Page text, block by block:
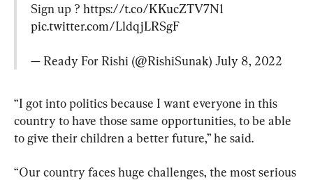
Sign up ? https://t.co/KKucZTV7N1
pic.twitter.com/LldqjLRSgF
— Ready For Rishi (@RishiSunak) July 8, 2022
“I got into politics because I want everyone in this
country to have those same opportunities, to be able
to give their children a better future,” he said.
“Our country faces huge challenges, the most serious